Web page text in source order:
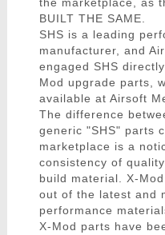
BUILT THE SAME.
SHS is a leading
manufacturer, and
engaged SHS
Mod upgrade parts,
available at Airsoft
The difference
generic "SHS" parts
marketplace is a
consistency of
build material. X-
out of the latest and
performance
X-Mod parts have